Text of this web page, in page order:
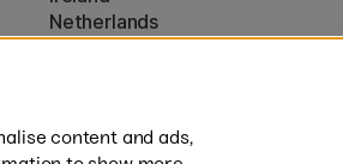
Netherlands
UK
content and ads,